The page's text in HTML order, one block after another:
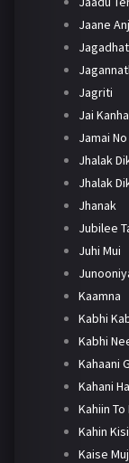
Jaane
Jagriti
Jai
Jamai No
Jhalak
Jhalak
Jhanak
Jubilee
Juhi Mui
Kaamna
Kabhi
Kabhi
Kahaani
Kahani
Kahiin To
Kahin
Kaise